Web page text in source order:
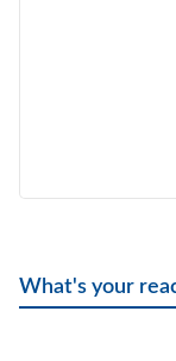
What's your